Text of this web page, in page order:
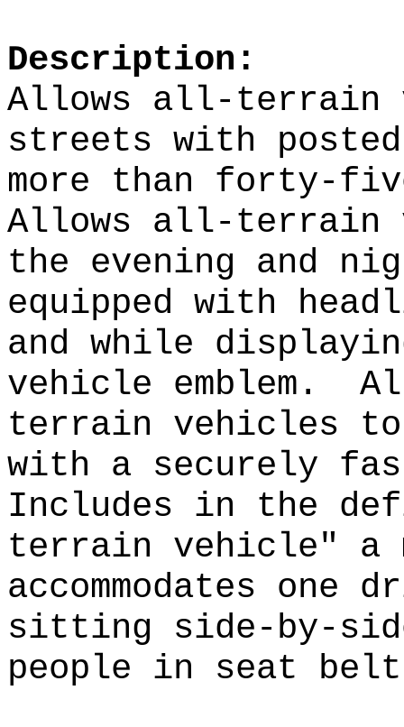
Description:
Allows all-terrain
streets with
more than forty-
Allows all-terrain
the evening and
equipped with
and while
vehicle emblem.
terrain vehicles to
with a securely
Includes in the
terrain vehicle" a
accommodates one
sitting side-by-
people in seat